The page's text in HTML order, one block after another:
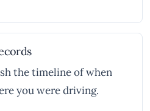
the timeline of when
you were driving.